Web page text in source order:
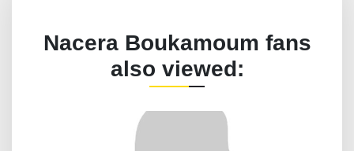
Nacera Boukamoum fans
also viewed: